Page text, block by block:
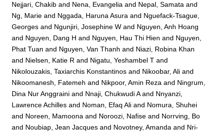
Nejjari, Chakib and Nena, Evangelia and Nepal, Samata and
Ng, Marie and Nggada, Haruna Asura and Nguefack-Tsague,
Georges and Ngunjiri, Josephine W and Nguyen, Anh Hoang
and Nguyen, Dang H and Nguyen, Hau Thi Hien and Nguyen,
Phat Tuan and Nguyen, Van Thanh and Niazi, Robina Khan
and Nielsen, Katie R and Nigatu, Yeshambel T and
Nikolouzakis, Taxiarchis Konstantinos and Nikoobar, Ali and
Nikoomanesh, Fatemeh and Nikpoor, Amin Reza and Ningrum,
Dina Nur Anggraini and Nnaji, Chukwudi Aand Nnyanzi,
Lawrence Achilles and Noman, Efaq Ali and Nomura, Shuhei
and Noreen, Mamoona and Noroozi, Nafise and Norrving, Bo
and Noubiap, Jean Jacques and Novotney, Amanda and Nri-